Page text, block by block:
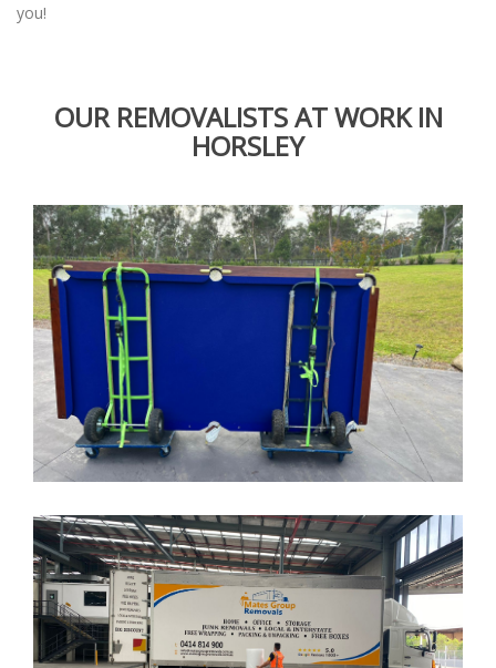
you!
OUR REMOVALISTS AT WORK IN
HORSLEY